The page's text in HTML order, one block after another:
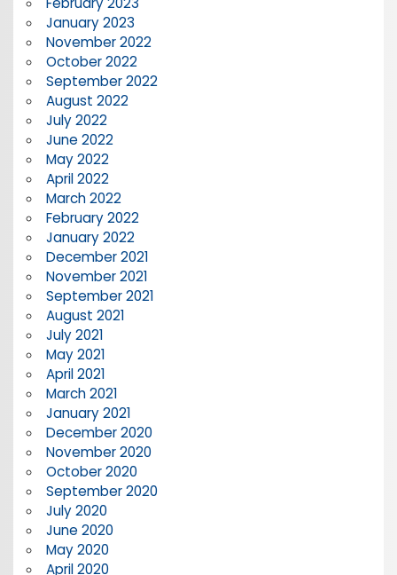
January 2023
November 2022
October 2022
September 2022
August 2022
July 2022
June 2022
May 2022
April 2022
March 2022
February 2022
January 2022
December 2021
November 2021
September 2021
August 2021
July 2021
May 2021
April 2021
March 2021
January 2021
December 2020
November 2020
October 2020
September 2020
July 2020
June 2020
May 2020
April 2020